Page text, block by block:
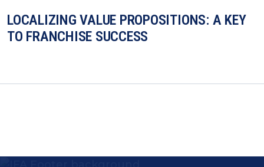
LOCALIZING VALUE PROPOSITIONS: A KEY
TO FRANCHISE SUCCESS